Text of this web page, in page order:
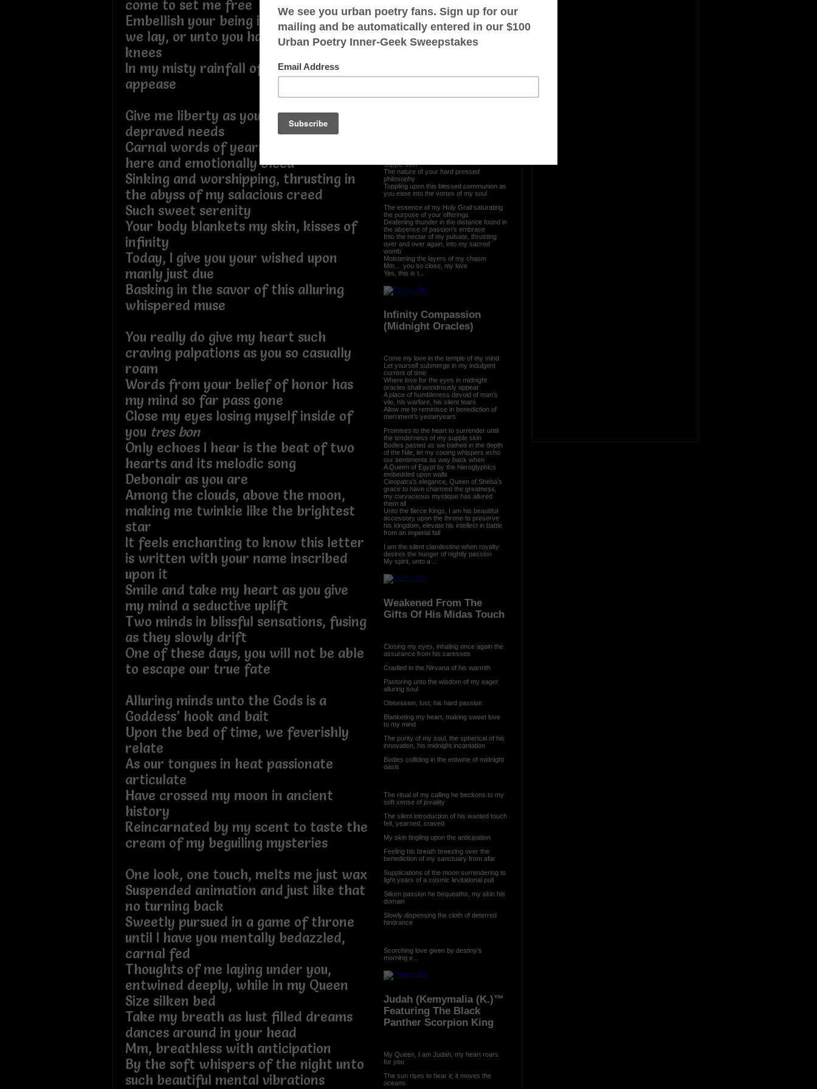
come to set me free
Embellish your being in my desires as
we lay, or unto you have me on my
knees
In my misty rainfall of pleasure to
appease
Give me liberty as you cum, release my
depraved needs
Carnal words of yearning as I stand
here and emotionally bleed
Sinking and worshipping, thrusting in
the abyss of my salacious creed
Such sweet serenity
Your body blankets my skin, kisses of
infinity
Today, I give you your wished upon
manly just due
Basking in the savor of this alluring
whispered muse
You really do give my heart such
craving palpations as you so casually
roam
Words from your belief of honor has
my mind so far pass gone
Close my eyes losing myself inside of
you tres bon
Only echoes I hear is the beat of two
hearts and its melodic song
Debonair as you are
Among the clouds, above the moon,
making me twinkie like the brightest
star
It feels enchanting to know this letter
is written with your name inscribed
upon it
Smile and take my heart as you give
my mind a seductive uplift
Two minds in blissful sensations, fusing
as they slowly drift
One of these days, you will not be able
to escape our true fate
Alluring minds unto the Gods is a
Goddess’ hook and bait
Upon the bed of time, we feverishly
relate
As our tongues in heat passionate
articulate
Have crossed my moon in ancient
history
Reincarnated by my scent to taste the
cream of my beguiling mysteries
One look, one touch, melts me just wax
Suspended animation and just like that
no turning back
Sweetly pursued in a game of throne
until I have you mentally bedazzled,
carnal fed
Thoughts of me laying under you,
entwined deeply, while in my Queen
Size silken bed
Take my breath as lust filled dreams
dances around in your head
Mm, breathless with anticipation
By the soft whispers of the night unto
such beautiful mental vibrations
Mm... Just Poetic Vibing
(Bedtime Stories I of III)
down, relax, there’s no rush
what if, when the beginning of our souls
supple skin
The nature of your hard pressed
philosophy
Toppling upon this blessed communion as
you ease into the vortex of my soul
The essence of my Holy Grail saturating
the purpose of your offerings
Deafening thunder in the distance found in
the absence of passion’s embrace
Into the nectar of my pulsate, thrusting
over and over again, into my sacred
womb
Moistening the layers of my chasm
Mm… you so close, my love
Yes, this is t...
Infinity Compassion
(Midnight Oracles)
Come my love in the temple of my mind
Let yourself submerge in my indulgent
current of time
Where love for the eyes in midnight
oracles shall wondrously appear
A place of humbleness devoid of man’s
vile, his warfare, his silent tears
Allow me to reminisce in benediction of
merriment’s yesteryears
Promises to the heart to surrender until
the tenderness of my supple skin
Bodies pasted as we bathed in the depth
of the Nile, let my cooing whispers echo
our sentiments as way back when
A Queen of Egypt by the hieroglyphics
embedded upon walls
Cleopatra’s elegance, Queen of Sheba’s
grace to have charmed the greatness,
my curvaceous mystique has allured
them all
Unto the fierce Kings, I am his beautiful
accessory upon the throne to preserve
his kingdom, elevate his intellect in battle
from an imperial fall
I am the silent clandestine when royalty
desires the hunger of nightly passion
My spirit, unto a ...
Weakened From The
Gifts Of His Midas Touch
Closing my eyes, inhaling once again the
assurance from his caresses
Cradled in the Nirvana of his warmth
Pastoring unto the wisdom of my eager
alluring soul
Obsession, lust, his hard passion
Blanketing my heart, making sweet love
to my mind
The purity of my soul, the spherical of his
innovation, his midnight incantation
Bodies colliding in the entwine of midnight
oasis
The ritual of my calling he beckons to my
soft sense of joviality
The silent introduction of his wanted touch
felt, yearned, craved
My skin tingling upon the anticipation
Feeling his breath breezing over the
benediction of my sanctuary from afar
Supplications of the moon surrendering to
light years of a cosmic levitational pull
Silken passion he bequeaths, my skin his
domain
Slowly dispensing the cloth of deterred
hindrance
Scorching love given by destiny’s
morning e...
Judah (Kemymalia (K.)™
Featuring The Black
Panther Scorpion King
My Queen, I am Judah, my heart roars
for you
The sun rises to hear it; it moves the
oceans